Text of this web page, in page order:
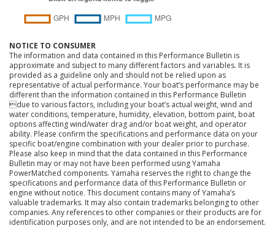
NOTICE TO CONSUMER
The information and data contained in this Performance Bulletin is
approximate and subject to many different factors and variables. It is
provided as a guideline only and should not be relied upon as
representative of actual performance. Your boat’s performance may be
different than the information contained in this Performance Bulletin
due to various factors, including your boat’s actual weight, wind and
water conditions, temperature, humidity, elevation, bottom paint, boat
options affecting wind/water drag and/or boat weight, and operator
ability. Please confirm the specifications and performance data on your
specific boat/engine combination with your dealer prior to purchase.
Please also keep in mind that the data contained in this Performance
Bulletin may or may not have been performed using Yamaha
PowerMatched components. Yamaha reserves the right to change the
specifications and performance data of this Performance Bulletin or
engine without notice. This document contains many of Yamaha’s
valuable trademarks. It may also contain trademarks belonging to other
companies. Any references to other companies or their products are for
identification purposes only, and are not intended to be an endorsement.